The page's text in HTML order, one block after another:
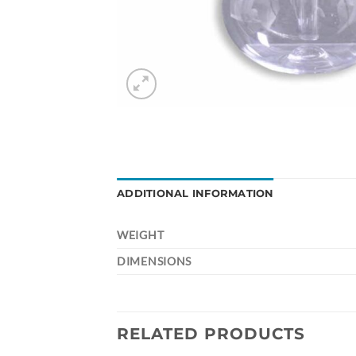
ADDITIONAL INFORMATION
WEIGHT
DIMENSIONS
RELATED PRODUCTS